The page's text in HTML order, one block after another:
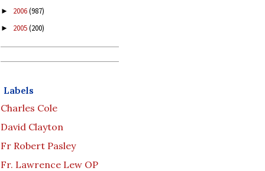
► 2006(987)
► 2005(200)
Labels
Charles Cole
David Clayton
Fr Robert Pasley
Fr. Lawrence Lew OP